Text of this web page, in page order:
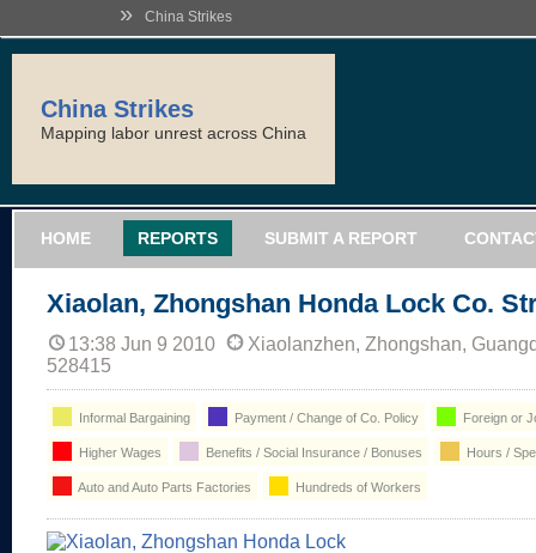
» China Strikes
China Strikes
Mapping labor unrest across China
HOME REPORTS SUBMIT A REPORT
Xiaolan, Zhongshan Honda Lock Co.
13:38 Jun 9 2010
Xiaolanzhen, Zhongshan,
528415
Informal Bargaining Payment / Change of Co. Policy Foreign or
Higher Wages Benefits / Social Insurance / Bonuses Hours /
Auto and Auto Parts Factories Hundreds of Workers